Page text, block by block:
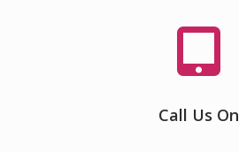
Call Us On